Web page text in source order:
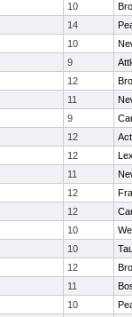
10
14
10
9
12
11
9
12
12
11
12
12
10
10
12
11
10